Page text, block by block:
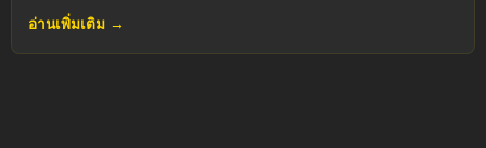
อ่านเพิ่มเติม →